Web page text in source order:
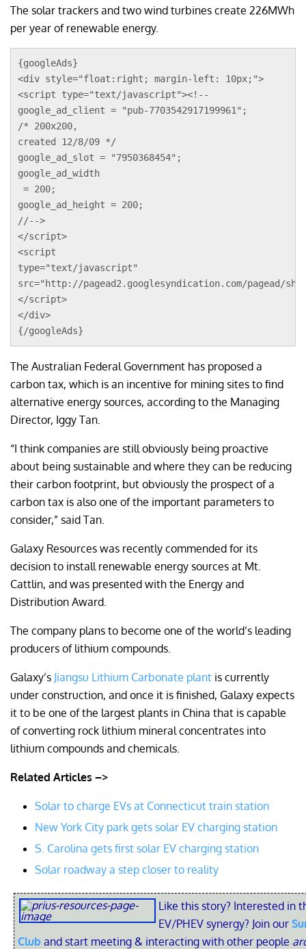
The solar trackers and two wind turbines create 226MWh
per year of renewable energy.
{googleAds}
<div style="float:right; margin-left: 10px;">
<script type="text/javascript"><!--
google_ad_client = "pub-7703542917199961";
/* 200x200,
created 12/8/09 */
google_ad_slot = "7950368454";
google_ad_width
= 200;
google_ad_height = 200;
//-->
</script>
<script
type="text/javascript"
src="http://pagead2.googlesyndication.com/pagead/
</script>
</div>
{/googleAds}
The Australian Federal Government has proposed a
carbon tax, which is an incentive for mining sites to find
alternative energy sources, according to the Managing
Director, Iggy Tan.
“I think companies are still obviously being proactive
about being sustainable and where they can be reducing
their carbon footprint, but obviously the prospect of a
carbon tax is also one of the important parameters to
consider,” said Tan.
Galaxy Resources was recently commended for its
decision to install renewable energy sources at Mt.
Cattlin, and was presented with the Energy and
Distribution Award.
The company plans to become one of the world’s leading
producers of lithium compounds.
Galaxy’s Jiangsu Lithium Carbonate plant is currently
under construction, and once it is finished, Galaxy expects
it to be one of the largest plants in China that is capable
of converting rock lithium mineral concentrates into
lithium compounds and chemicals.
Related Articles –>
Solar to charge EVs at Connecticut train station
New York City park gets solar EV charging station
S. Carolina gets first solar EV charging station
Solar roadway a step closer to reality
Like this story? Interested in
EV/PHEV synergy? Join our
Club and start meeting & interacting with other people